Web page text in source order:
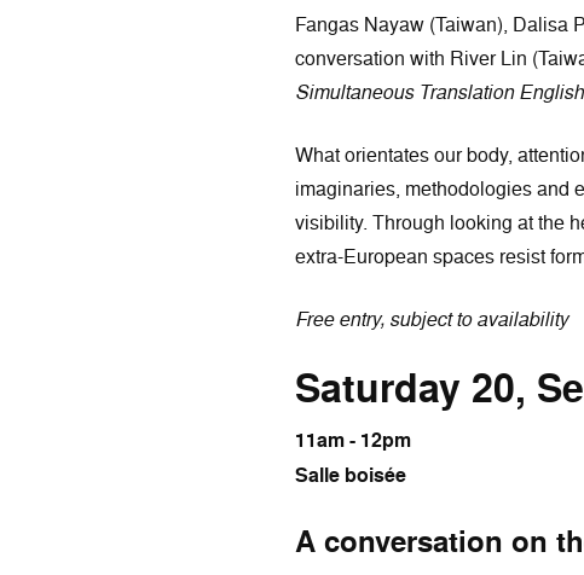
Fangas Nayaw (Taiwan), Dalisa
conversation with River Lin
Simultaneous Translation
What orientates our body,
imaginaries, methodologies and
visibility. Through looking at the
extra-European spaces resist
Free entry, subject to availability
Saturday 20,
11am - 12pm
Salle boisée
A conversation on